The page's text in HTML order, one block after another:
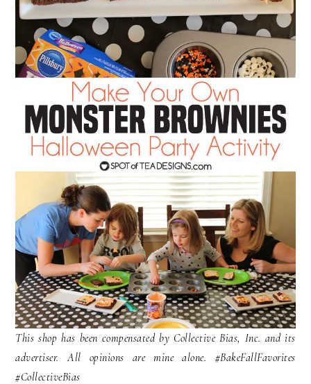
This shop has been compensated by Collective Bias, Inc. and its
advertiser. All opinions are mine alone. #BakeFallFavorites
#CollectiveBias